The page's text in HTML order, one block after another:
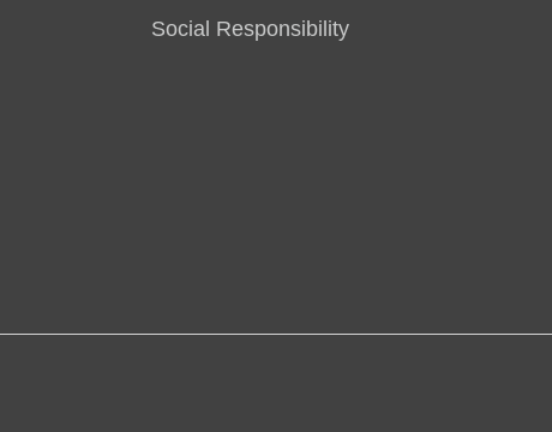
Social Responsibility